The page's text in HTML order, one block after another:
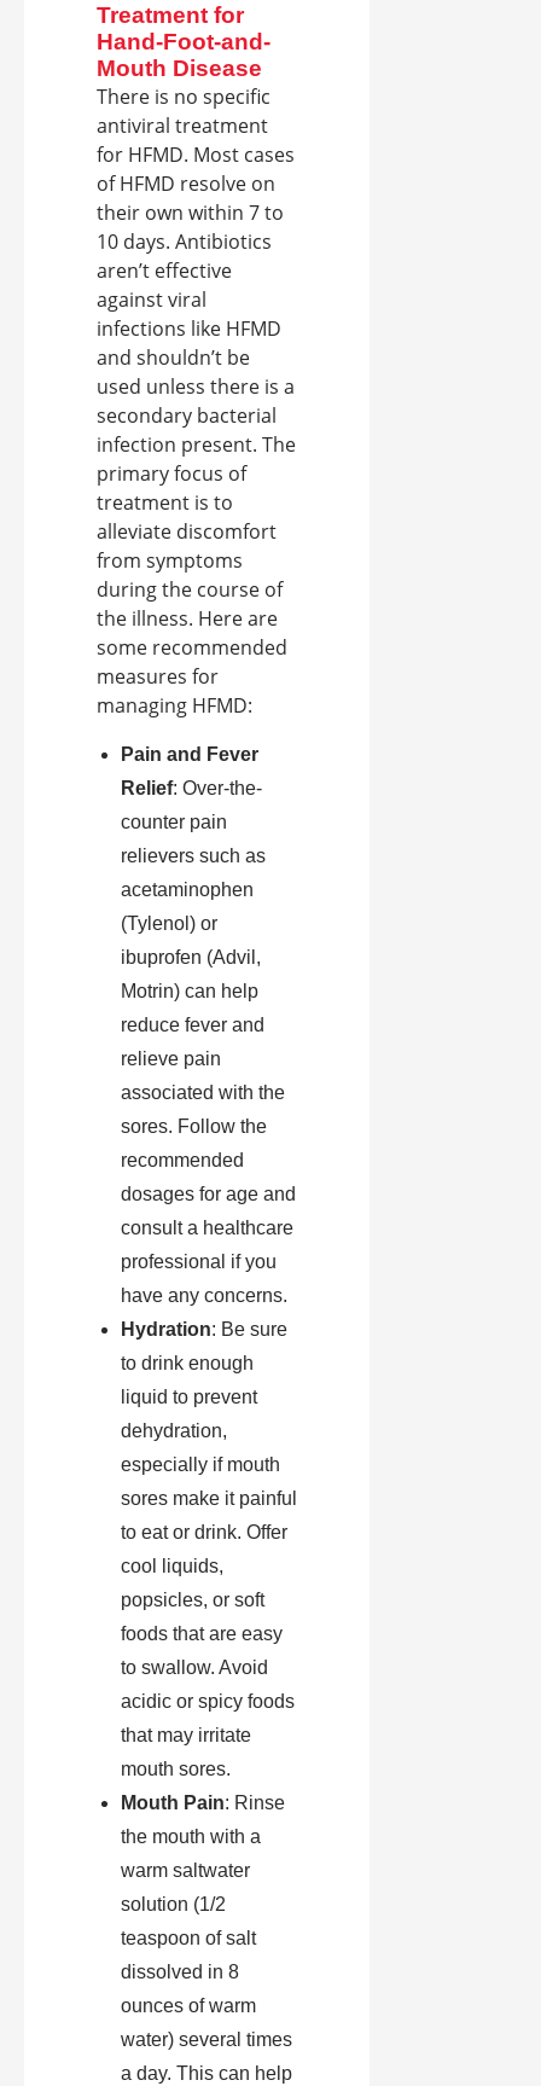
Treatment for
Hand-Foot-and-
Mouth Disease
There is no specific
antiviral treatment
for HFMD. Most cases
of HFMD resolve on
their own within 7 to
10 days. Antibiotics
aren’t effective
against viral
infections like HFMD
and shouldn’t be
used unless there is a
secondary bacterial
infection present. The
primary focus of
treatment is to
alleviate discomfort
from symptoms
during the course of
the illness. Here are
some recommended
measures for
managing HFMD:
Pain and Fever
Relief: Over-the-
counter pain
relievers such as
acetaminophen
(Tylenol) or
ibuprofen (Advil,
Motrin) can help
reduce fever and
relieve pain
associated with the
sores. Follow the
recommended
dosages for age and
consult a healthcare
professional if you
have any concerns.
Hydration: Be sure
to drink enough
liquid to prevent
dehydration,
especially if mouth
sores make it painful
to eat or drink. Offer
cool liquids,
popsicles, or soft
foods that are easy
to swallow. Avoid
acidic or spicy foods
that may irritate
mouth sores.
Mouth Pain: Rinse
the mouth with a
warm saltwater
solution (1/2
teaspoon of salt
dissolved in 8
ounces of warm
water) several times
a day. This can help